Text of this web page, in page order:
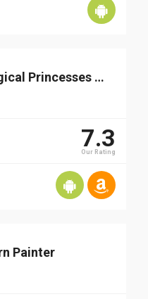
Coloring Magical Princesses and Fairy
7.3
Our Rating
Painter